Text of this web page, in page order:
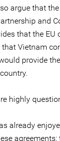
argue that
and
that the EU
that Vietnam
provide
highly
already
agreements: